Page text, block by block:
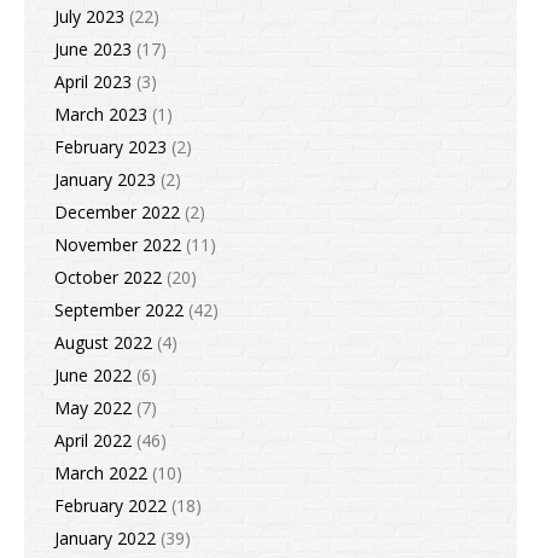
July 2023 (22)
June 2023 (17)
April 2023 (3)
March 2023 (1)
February 2023 (2)
January 2023 (2)
December 2022 (2)
November 2022 (11)
October 2022 (20)
September 2022 (42)
August 2022 (4)
June 2022 (6)
May 2022 (7)
April 2022 (46)
March 2022 (10)
February 2022 (18)
January 2022 (39)